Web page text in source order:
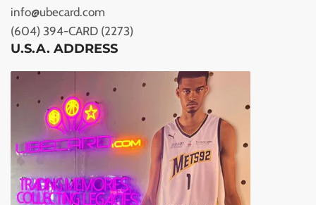
info@ubecard.com
(604) 394-CARD (2273)
U.S.A. ADDRESS